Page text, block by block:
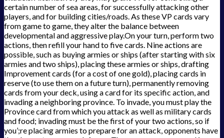
certain number of sea areas, for successfully attacking other
players, and for building cities/roads. As these VP cards vary
from game to game, they alter the balance between
developmental and aggressive play.On your turn, perform two
actions, then refill your hand to five cards. Nine actions are
possible, such as buying armies or ships (after starting with six
armies and two ships), placing these armies or ships, drafting
Improvement cards (for a cost of one gold), placing cards in
reserve (to use them on a future turn), permanently removing
cards from your deck, using a card for its specific action, and
invading a neighboring province. To invade, you must play the
Province card from which you attack as well as military cards
and food; invading must be the first of your two actions, so if
you’;re placing armies to prepare for an attack, opponents have